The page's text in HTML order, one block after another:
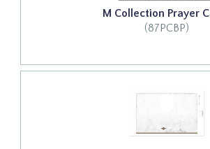
M Collection Prayer
(87PCBP)